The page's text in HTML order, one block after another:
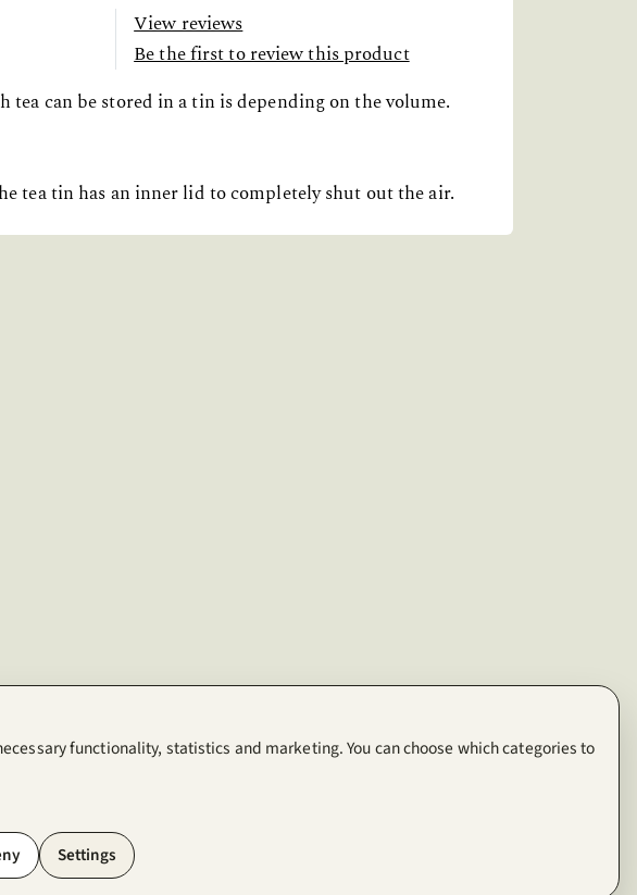
View reviews
Be the first to review this product
can be stored in a tin is depending on the volume.
tea tin has an inner lid to completely shut out the air.
functionality, statistics and marketing. You can choose which categories to
Settings